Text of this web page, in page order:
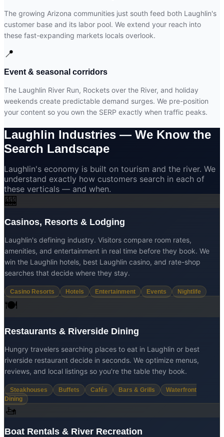
The growing Arizona communities just south feed both Laughlin's
customer base and its labor pool. We extend your reach into
these fast-expanding markets locals overlook.
📍
Event & seasonal corridors
The Laughlin River Run, Rockets over the River, and holiday
weekends create predictable demand surges. We pre-position
your content so you own the SERP exactly when traffic peaks.
Laughlin Industries — We Know the
Search Landscape
Laughlin's economy is built on tourism and the river. We
understand exactly how customers search in each of
these verticals — and when.
🎰
Casinos, Resorts & Lodging
Laughlin's defining industry. Visitors compare room rates,
amenities, and entertainment in real time before they book. We
win the Laughlin hotels, best Laughlin casino, and rate-shop
searches that decide where they stay.
Casino Resorts Hotels Entertainment Events Nightlife
🍽️
Restaurants & Riverside Dining
Hungry travelers searching places to eat in Laughlin or best
riverside restaurant decide in seconds. We optimize menus,
reviews, and local listings so you're the table they book.
Steakhouses Buffets Cafés Bars & Grills
Waterfront
Dining
🚤
Boat Rentals & River Recreation